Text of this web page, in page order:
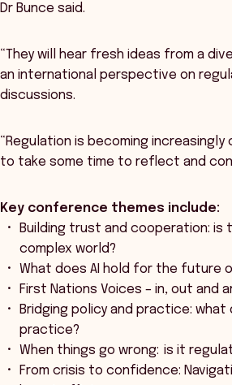
Dr Bunce said.
“They will hear fresh ideas from a
an international perspective on
discussions.
“Regulation is becoming
to take some time to reflect and
Key conference themes include:
Building trust and cooperation:
complex world?
What does AI hold for the future
First Nations Voices – in, out and
Bridging policy and practice:
practice?
When things go wrong: is it
From crisis to confidence: